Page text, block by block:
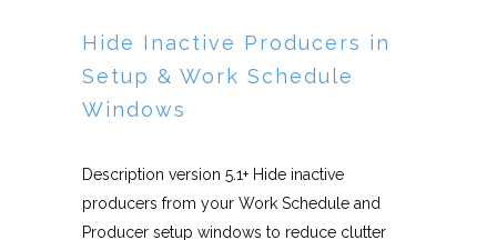
Hide Inactive Producers in
Setup & Work Schedule
Windows
Description version 5.1+ Hide inactive
producers from your Work Schedule and
Producer setup windows to reduce clutter